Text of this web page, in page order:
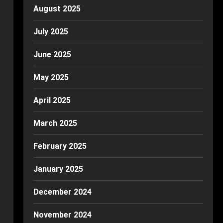
August 2025
July 2025
June 2025
May 2025
April 2025
March 2025
February 2025
January 2025
December 2024
November 2024